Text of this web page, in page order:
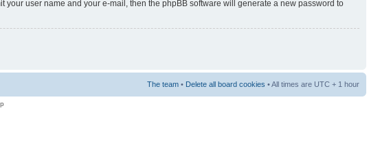
your user name and your e-mail, then the phpBB software will generate a new password to
The team • Delete all board cookies • All times are UTC + 1 hour